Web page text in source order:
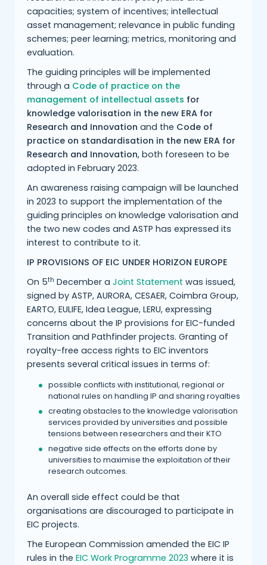
capacities; system of incentives; intellectual
asset management; relevance in public funding
schemes; peer learning; metrics, monitoring and
evaluation.
The guiding principles will be implemented
through a Code of practice on the
management of intellectual assets for
knowledge valorisation in the new ERA for
Research and Innovation and the Code of
practice on standardisation in the new ERA for
Research and Innovation, both foreseen to be
adopted in February 2023.
An awareness raising campaign will be launched
in 2023 to support the implementation of the
guiding principles on knowledge valorisation and
the two new codes and ASTP has expressed its
interest to contribute to it.
IP PROVISIONS OF EIC UNDER HORIZON EUROPE
On 5th December a Joint Statement was issued,
signed by ASTP, AURORA, CESAER, Coimbra Group,
EARTO, EULIFE, Idea League, LERU, expressing
concerns about the IP provisions for EIC-funded
Transition and Pathfinder projects. Granting of
royalty-free access rights to EIC inventors
presents several critical issues in terms of:
possible conflicts with institutional, regional or
national rules on handling IP and sharing royalties
creating obstacles to the knowledge valorisation
services provided by universities and possible
tensions between researchers and their KTO
negative side effects on the efforts done by
universities to maximise the exploitation of their
research outcomes.
An overall side effect could be that
organisations are discouraged to participate in
EIC projects.
The European Commission amended the EIC IP
rules in the EIC Work Programme 2023 where it is